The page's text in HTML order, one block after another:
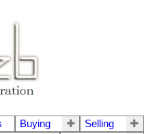
Buying
Selling